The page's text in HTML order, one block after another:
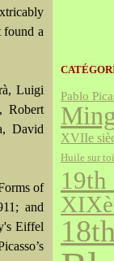
found a
Luigi
Robert
David
of
and
Eiffel
Pablo
XVIIe
Huile sur
19th